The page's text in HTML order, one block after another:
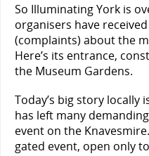
So Illuminating York is
organisers have received
(complaints) about the
Here’s its entrance,
the Museum Gardens.
Today’s big story locally
has left many
event on the
gated event, open only